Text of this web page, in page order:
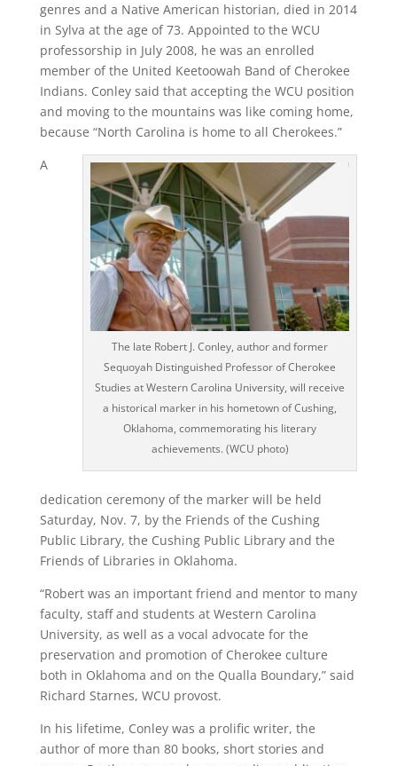
genres and a Native American historian, died in 2014
in Sylva at the age of 73. Appointed to the WCU
professorship in July 2008, he was an enrolled
member of the United Keetoowah Band of Cherokee
Indians. Conley said that accepting the WCU position
and moving to the mountains was like coming home,
because “North Carolina is home to all Cherokees.”
The late Robert J. Conley, author and former
Sequoyah Distinguished Professor of Cherokee
Studies at Western Carolina University, will receive
a historical marker in his hometown of Cushing,
Oklahoma, commemorating his literary
achievements. (WCU photo)
A
dedication ceremony of the marker will be held
Saturday, Nov. 7, by the Friends of the Cushing
Public Library, the Cushing Public Library and the
Friends of Libraries in Oklahoma.
“Robert was an important friend and mentor to many
faculty, staff and students at Western Carolina
University, as well as a vocal advocate for the
preservation and promotion of Cherokee culture
both in Oklahoma and on the Qualla Boundary,” said
Richard Starnes, WCU provost.
In his lifetime, Conley was a prolific writer, the
author of more than 80 books, short stories and